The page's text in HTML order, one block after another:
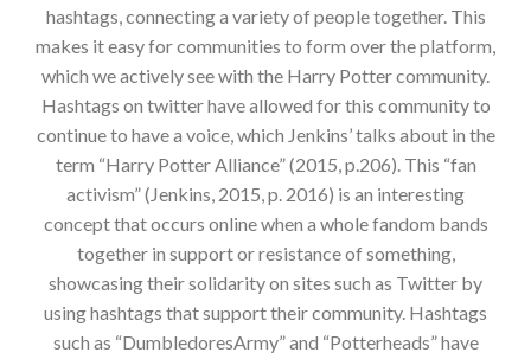
hashtags, connecting a variety of people together. This
makes it easy for communities to form over the platform,
which we actively see with the Harry Potter community.
Hashtags on twitter have allowed for this community to
continue to have a voice, which Jenkins’ talks about in the
term “Harry Potter Alliance” (2015, p.206). This “fan
activism” (Jenkins, 2015, p. 2016) is an interesting
concept that occurs online when a whole fandom bands
together in support or resistance of something,
showcasing their solidarity on sites such as Twitter by
using hashtags that support their community. Hashtags
such as “DumbledoresArmy” and “Potterheads” have